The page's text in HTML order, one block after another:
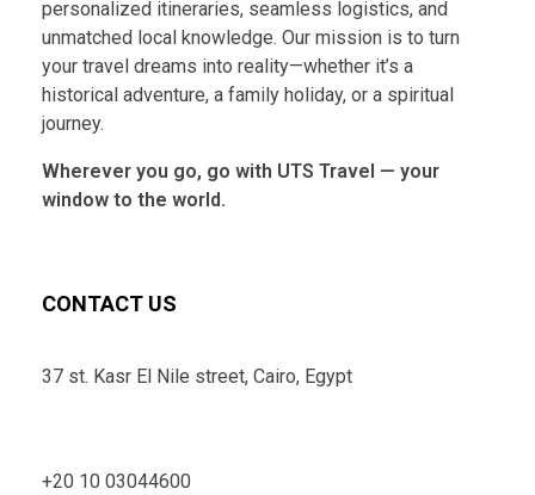
personalized itineraries, seamless logistics, and
unmatched local knowledge. Our mission is to turn
your travel dreams into reality—whether it’s a
historical adventure, a family holiday, or a spiritual
journey.
Wherever you go, go with UTS Travel — your
window to the world.
CONTACT US
37 st. Kasr El Nile street, Cairo, Egypt
+20 10 03044600